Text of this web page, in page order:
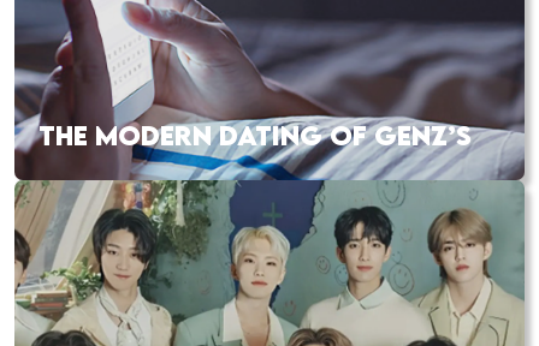
THE MODERN DATING OF GENZ’S